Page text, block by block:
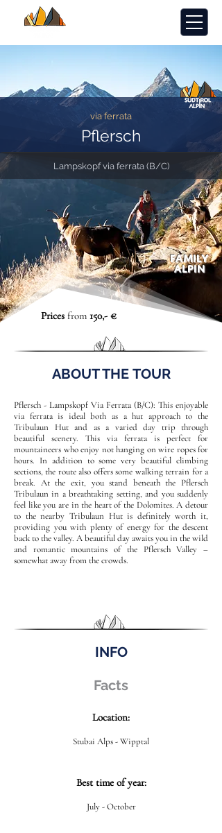
via ferrata
Pflersch
Lampskopf via ferrata (B/C)
FAMILY
ALPIN
Prices from 150,- €
ABOUT THE TOUR
Pflersch - Lampskopf Via Ferrata (B/C): This enjoyable
via ferrata is ideal both as a hut approach to the
Tribulaun Hut and as a varied day trip through
beautiful scenery. This via ferrata is perfect for
mountaineers who enjoy not hanging on wire ropes for
hours. In addition to some very beautiful climbing
sections, the route also offers some walking terrain for a
break. At the exit, you stand beneath the Pflersch
Tribulaun in a breathtaking setting, and you suddenly
feel like you are in the heart of the Dolomites. A detour
to the nearby Tribulaun Hut is definitely worth it,
providing you with plenty of energy for the descent
back to the valley. A beautiful day awaits you in the wild
and romantic mountains of the Pflersch Valley –
somewhat away from the crowds.
INFO
Facts
Location:
Stubai Alps - Wipptal
Best time of year:
July - October